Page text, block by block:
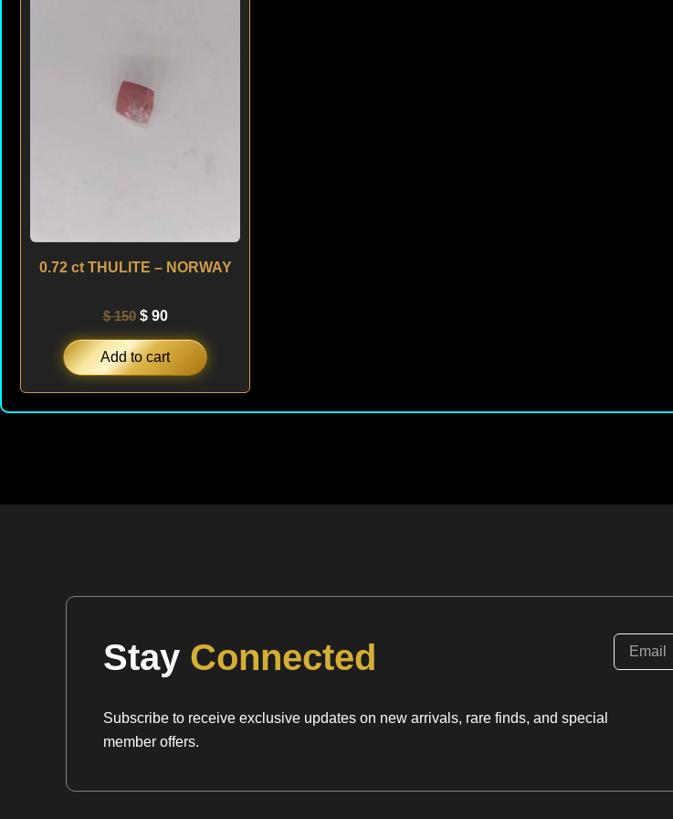
0.72 ct THULITE – NORWAY
$150 $90
Add to cart
Stay Connected
Subscribe to receive exclusive updates on new arrivals, rare finds, and special
member offers.